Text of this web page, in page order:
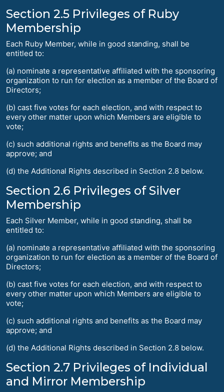
Section 2.5 Privileges of Ruby
Membership
Each Ruby Member, while in good standing, shall be
entitled to:
(a) nominate a representative affiliated with the sponsoring
organization to run for election as a member of the Board of
Directors;
(b) cast five votes for each election, and with respect to
every other matter upon which Members are eligible to
vote;
(c) such additional rights and benefits as the Board may
approve; and
(d) the Additional Rights described in Section 2.8 below.
Section 2.6 Privileges of Silver
Membership
Each Silver Member, while in good standing, shall be
entitled to:
(a) nominate a representative affiliated with the sponsoring
organization to run for election as a member of the Board of
Directors;
(b) cast five votes for each election, and with respect to
every other matter upon which Members are eligible to
vote;
(c) such additional rights and benefits as the Board may
approve; and
(d) the Additional Rights described in Section 2.8 below.
Section 2.7 Privileges of Individual
and Mirror Membership